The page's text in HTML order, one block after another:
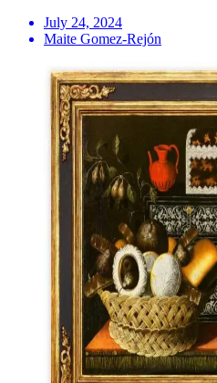
July 24, 2024
Maite Gomez-Rejón